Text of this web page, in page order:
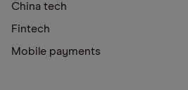
China tech
Fintech
Mobile payments